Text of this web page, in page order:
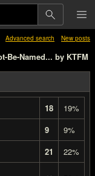
Advanced search New posts
Be-Named... by KTFM
18
19%
9
9%
21
22%